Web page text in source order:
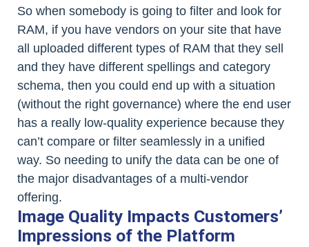
So when somebody is going to filter and look for
RAM, if you have vendors on your site that have
all uploaded different types of RAM that they sell
and they have different spellings and category
schema, then you could end up with a situation
(without the right governance) where the end user
has a really low-quality experience because they
can’t compare or filter seamlessly in a unified
way. So needing to unify the data can be one of
the major disadvantages of a multi-vendor
offering.
Image Quality Impacts Customers’
Impressions of the Platform